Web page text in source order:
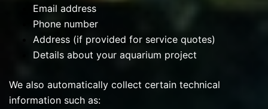
Email address
Phone number
Address (if provided for service quotes)
Details about your aquarium project
We also automatically collect certain technical
information such as: